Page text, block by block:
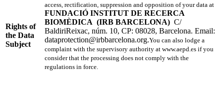
Rights of
the Data
Subject
access, rectification, suppression and opposition of your data at
FUNDACIÓ INSTITUT DE RECERCA
BIOMÈDICA (IRB BARCELONA) C/
BaldiriReixac, núm. 10, CP: 08028, Barcelona. Email:
dataprotection@irbbarcelona.org.You can also lodge a
complaint with the supervisory authority at www.aepd.es if you
consider that the processing does not comply with the
regulations in force.